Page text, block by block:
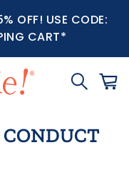
OFF! USE CODE:
CART*
CONDUCT